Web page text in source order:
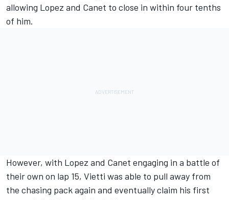
allowing Lopez and Canet to close in within four tenths
of him.
However, with Lopez and Canet engaging in a battle of
their own on lap 15, Vietti was able to pull away from
the chasing pack again and eventually claim his first